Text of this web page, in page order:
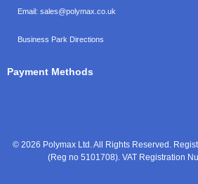
Email: sales@polymax.co.uk
Business Park Directions
Payment Methods
© 2026 Polymax Ltd. All Rights Reserved.
(Reg no 5101708). VAT Registration